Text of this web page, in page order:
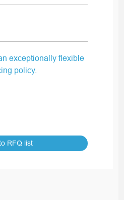
exceptionally flexible
policy.
RFQ list